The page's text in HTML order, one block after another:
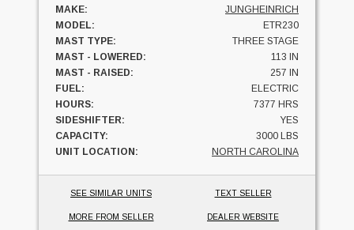
MAKE:
JUNGHEINRICH
MODEL:
ETR230
MAST TYPE:
THREE STAGE
MAST - LOWERED:
113 IN
MAST - RAISED:
257 IN
FUEL:
ELECTRIC
HOURS:
7377 HRS
SIDESHIFTER:
YES
CAPACITY:
3000 LBS
UNIT LOCATION:
NORTH CAROLINA
SEE SIMILAR UNITS TEXT SELLER
MORE FROM SELLER DEALER WEBSITE